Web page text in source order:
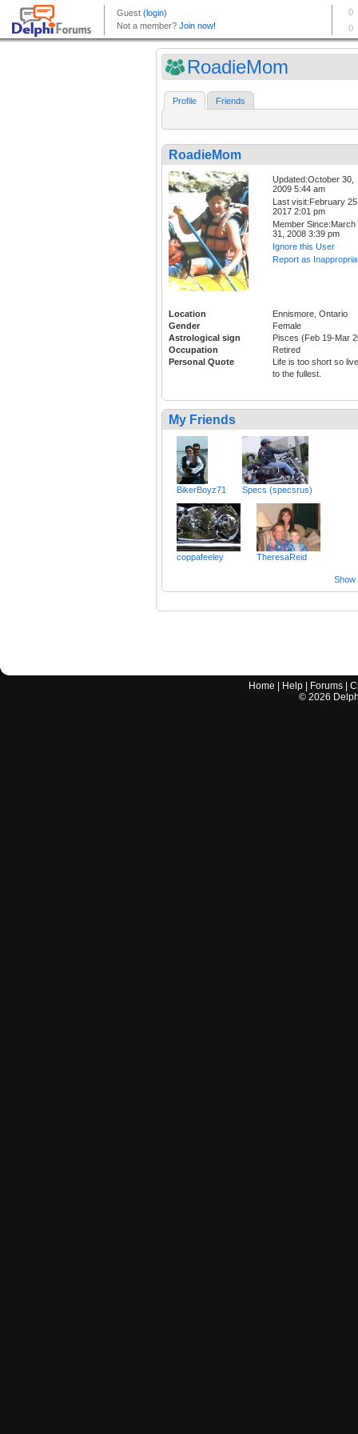
RoadieMom
Profile Friends
RoadieMom
Updated:October 30,
2009 5:44 am
Last visit:February
2017 2:01 pm
Member Since:March
31, 2008 3:39 pm
Ignore this User
Report as
Location
Ennismore, Ontario
Gender
Female
Astrological sign
Pisces (Feb 19-Mar
Occupation
Retired
Personal Quote
Life is too short so
to the fullest.
My Friends
BikerBoyz71 Specs (specsrus)
coppafeeley TheresaReid
Show
Home Help Forums |
© 2026